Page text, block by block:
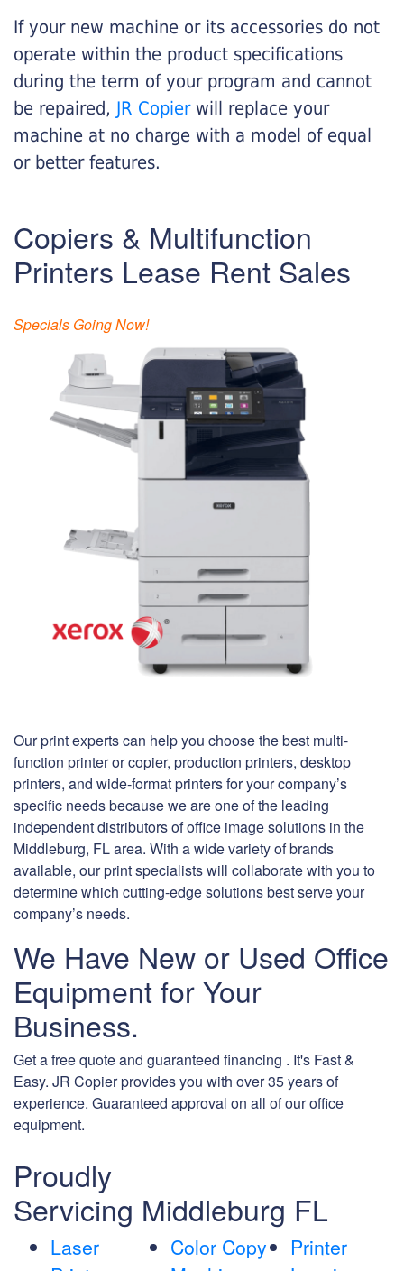
If your new machine or its accessories do not
operate within the product specifications
during the term of your program and cannot
be repaired, JR Copier will replace your
machine at no charge with a model of equal
or better features.
Copiers & Multifunction
Printers Lease Rent Sales
Specials Going Now!
Our print experts can help you choose the best multi-
function printer or copier, production printers, desktop
printers, and wide-format printers for your company’s
specific needs because we are one of the leading
independent distributors of office image solutions in the
Middleburg, FL area. With a wide variety of brands
available, our print specialists will collaborate with you to
determine which cutting-edge solutions best serve your
company’s needs.
We Have New or Used Office
Equipment for Your
Business.
Get a free quote and guaranteed financing . It's Fast &
Easy. JR Copier provides you with over 35 years of
experience. Guaranteed approval on all of our office
equipment.
Proudly
Servicing Middleburg FL
Laser
Color Copy
Printer